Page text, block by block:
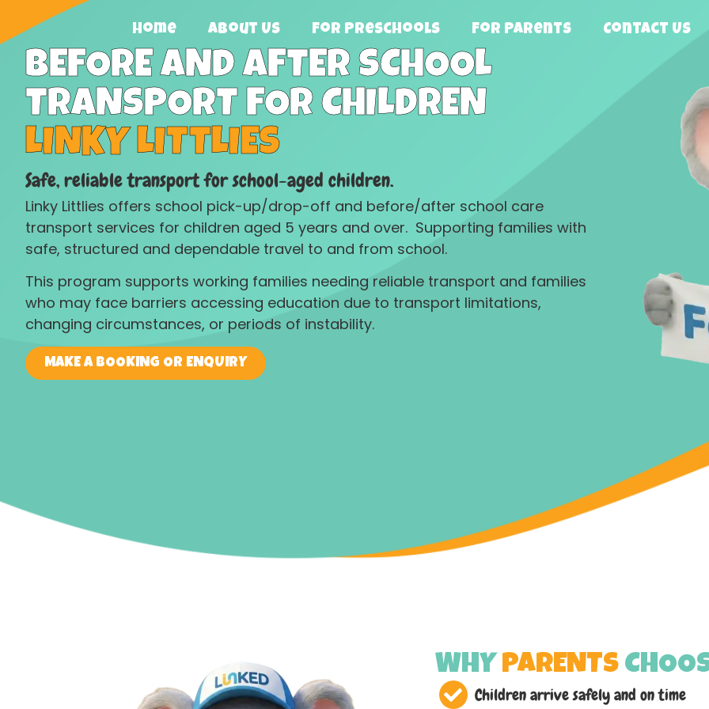
Home About Us For Preschools For Parents Contact US
BEFORE AND AFTER SCHOOL
TRANSPORT FOR CHILDREN
LINKY LITTLIES
Safe, reliable transport for school-aged children.
Linky Littlies offers school pick-up/drop-off and before/after school care
transport services for children aged 5 years and over. Supporting families with
safe, structured and dependable travel to and from school.
This program supports working families needing reliable transport and families
who may face barriers accessing education due to transport limitations,
changing circumstances, or periods of instability.
MAKE A BOOKING OR ENQUIRY
WHY PARENTS
Children arrive safely and on time